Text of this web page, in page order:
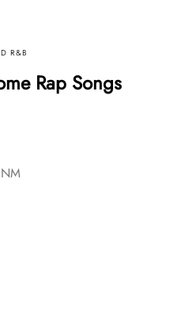
R&B
Rap Songs